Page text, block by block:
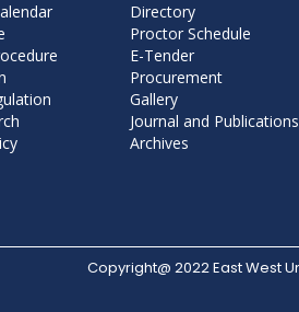
Directory
Proctor Schedule
E-Tender
Procurement
Gallery
Journal and Publications
Archives
Copyright@ 2022 East West